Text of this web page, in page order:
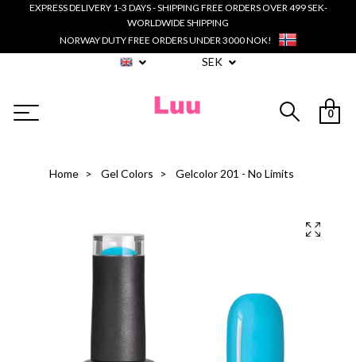
EXPRESS DELIVERY 1-3 DAYS - SHIPPING FREE ORDERS OVER 499 SEK-
WORLDWIDE SHIPPING
NORWAY DUTY FREE ORDERS UNDER 3000 NOK!
SEK
0
Home Gel Colors Gelcolor 201 - No Limits